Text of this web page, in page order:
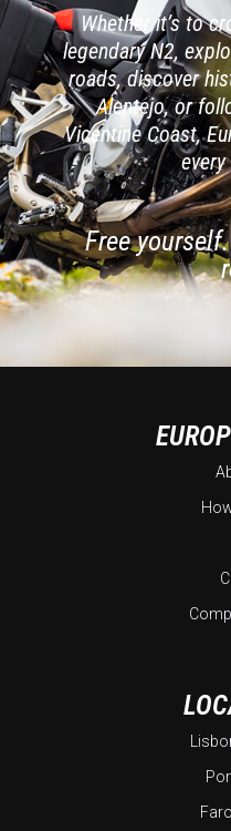
Whether it’s to
legendary N2,
roads, discover
Alentejo, or
Vicentine Coast,
Free